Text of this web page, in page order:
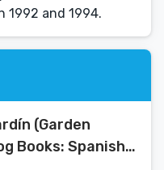
1992 and 1994.
(Garden
Books: Spanish